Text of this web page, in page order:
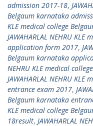
admission 2017-18,
Belgaum karnataka
KLE medical college
JAWAHARLAL NEHRU
application form 2017,
Belgaum karnataka
NEHRU KLE medical
JAWAHARLAL NEHRU
entrance exam 2017,
Belgaum karnataka
KLE medical college
18result, JAWAHARLAL